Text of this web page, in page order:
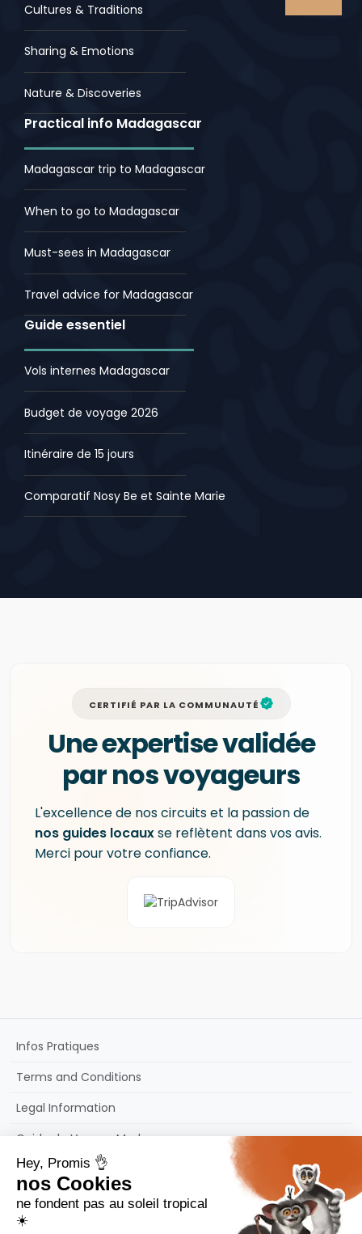
Cultures & Traditions
Sharing & Emotions
Nature & Discoveries
Practical info Madagascar
Madagascar trip to Madagascar
When to go to Madagascar
Must-sees in Madagascar
Travel advice for Madagascar
Guide essentiel
Vols internes Madagascar
Budget de voyage 2026
Itinéraire de 15 jours
Comparatif Nosy Be et Sainte Marie
CERTIFIÉ PAR LA COMMUNAUTÉ
Une expertise validée
par nos voyageurs
L'excellence de nos circuits et la passion de
nos guides locauxse reflètent dans vos avis.
Merci pour votre confiance.
Infos Pratiques
Terms and Conditions
Legal Information
Guide de Voyage Madagascar
Sitemap